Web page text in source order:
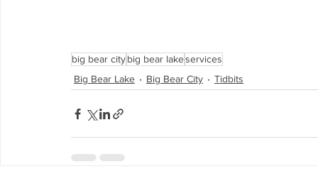
big bear citybig bear lakeservices
Big Bear Lake
Big Bear City Tidbits